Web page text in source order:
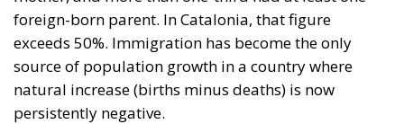
foreign-born parent. In Catalonia, that figure
exceeds 50%. Immigration has become the only
source of population growth in a country where
natural increase (births minus deaths) is now
persistently negative.